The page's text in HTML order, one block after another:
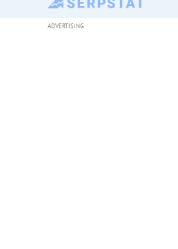
ADVERTISING